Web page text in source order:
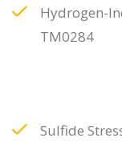
Hydrogen-
TM0284
Sulfide